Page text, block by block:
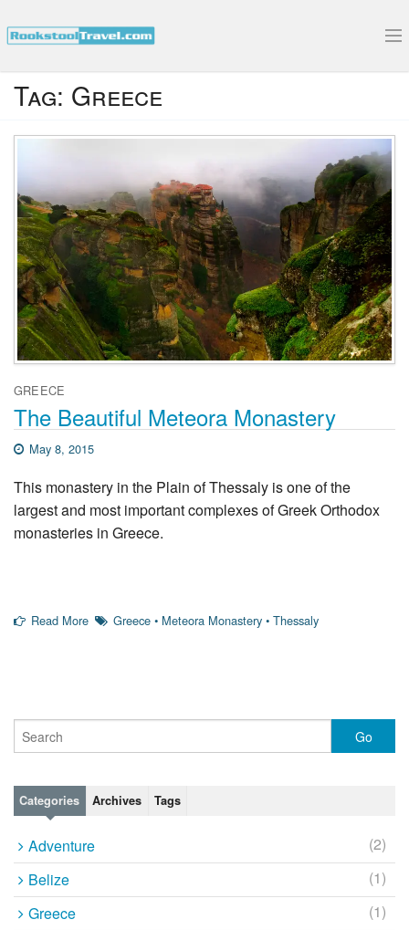
Submit Your Interview
Tag: Greece
GREECE
The Beautiful Meteora Monastery
May 8, 2015
This monastery in the Plain of Thessaly is one of the
largest and most important complexes of Greek Orthodox
monasteries in Greece.
Read More Greece • Meteora Monastery •Thessaly
Categories Archives Tags
Adventure
(2)
Belize
(1)
Greece
(1)